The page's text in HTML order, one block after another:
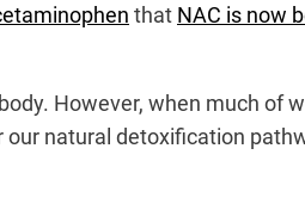
that NAC is now
However, when much of
natural detoxification